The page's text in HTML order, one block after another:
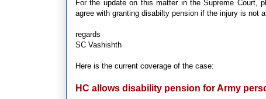
For the update on this matter in the Supreme Court,
agree with granting disabilty pension if the injury is not
regards
SC Vashishth
Here is the current coverage of the case:
HC allows disability pension for Army